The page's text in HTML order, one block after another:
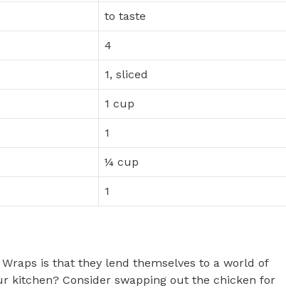
to taste
4
1, sliced
1 cup
1
¼ cup
1
is that they lend themselves to a world of
kitchen? Consider swapping out the chicken for